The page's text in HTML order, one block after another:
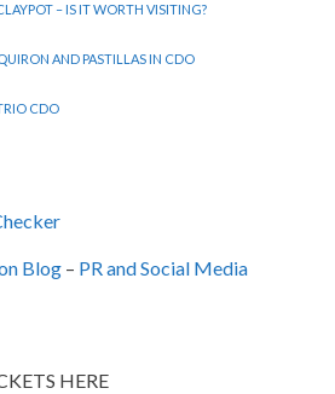
– IS IT WORTH VISITING?
AND PASTILLAS IN CDO
CDO
Blog – PR and Social Media
HERE